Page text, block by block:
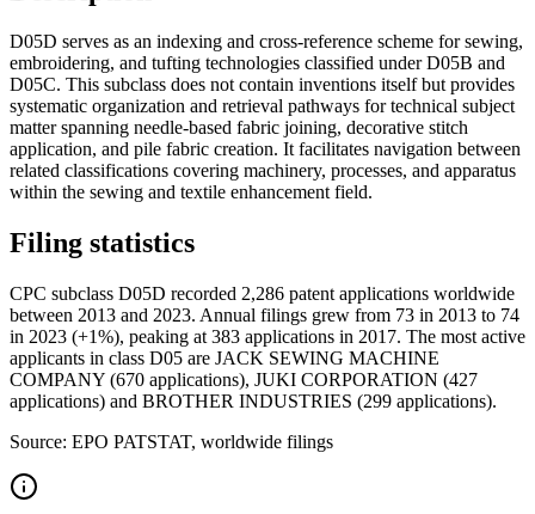
D05D serves as an indexing and cross-reference scheme for sewing,
embroidering, and tufting technologies classified under D05B and
D05C. This subclass does not contain inventions itself but provides
systematic organization and retrieval pathways for technical subject
matter spanning needle-based fabric joining, decorative stitch
application, and pile fabric creation. It facilitates navigation between
related classifications covering machinery, processes, and apparatus
within the sewing and textile enhancement field.
Filing statistics
CPC subclass D05D recorded 2,286 patent applications worldwide
between 2013 and 2023. Annual filings grew from 73 in 2013 to 74
in 2023 (+1%), peaking at 383 applications in 2017. The most active
applicants in class D05 are JACK SEWING MACHINE
COMPANY (670 applications), JUKI CORPORATION (427
applications) and BROTHER INDUSTRIES (299 applications).
Source: EPO PATSTAT, worldwide filings